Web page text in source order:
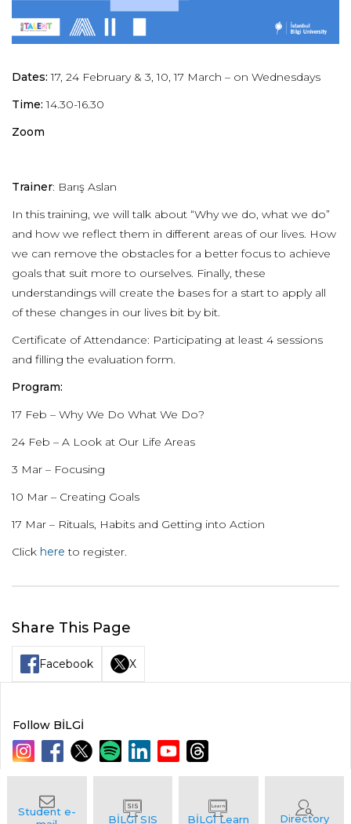
Dates: 17, 24 February & 3, 10, 17 March – on Wednesdays
Time:14.30-16.30
Zoom
Trainer: Barış Aslan
In this training, we will talk about “Why we do, what we do”
and how we reflect them in different areas of our lives. How
we can remove the obstacles for a better focus to achieve
goals that suit more to ourselves. Finally, these
understandings will create the bases for a start to apply all
of these changes in our lives bit by bit.
Certificate of Attendance: Participating at least 4 sessions
and filling the evaluation form.
Program:
17 Feb – Why We Do What We Do?
24 Feb – A Look at Our Life Areas
3 Mar – Focusing
10 Mar – Creating Goals
17 Mar – Rituals, Habits and Getting into Action
Click here to register.
Share This Page
Facebook X
Follow BİLGİ